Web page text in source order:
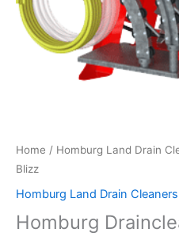
Home / Homburg Land Drain
Blizz
Homburg Land Drain Cleaners
Homburg